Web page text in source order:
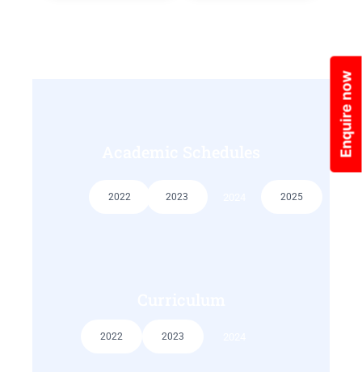
Enquire now
2022 2023 2025
2022 2023